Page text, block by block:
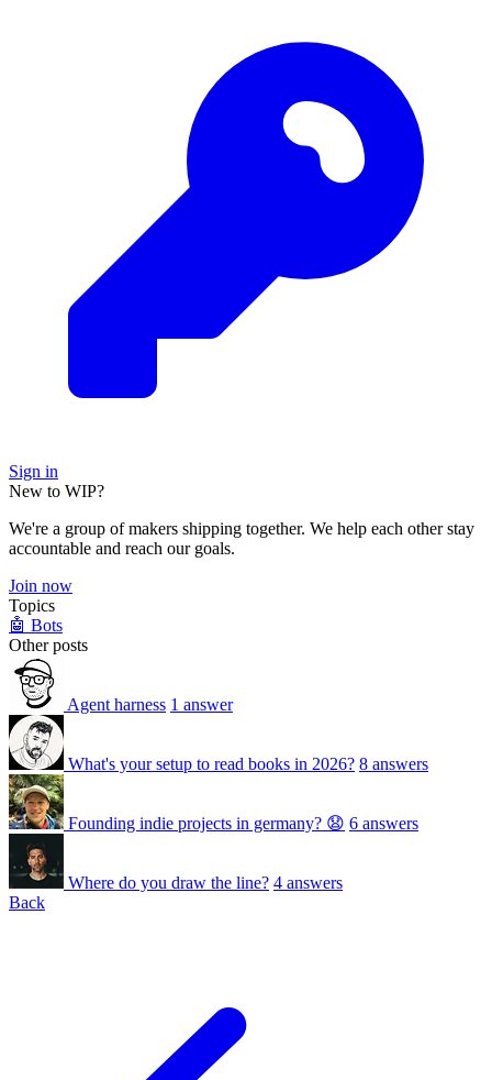
Sign in
New to WIP?
We're a group of makers shipping together. We help each other stay
accountable and reach our goals.
Join now
Topics
🤖 Bots
Other posts
Agent harness 1 answer
What's your setup to read books in 2026? 8 answers
Founding indie projects in germany? 😧 6 answers
Where do you draw the line? 4 answers
Back